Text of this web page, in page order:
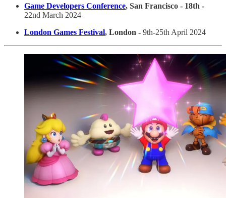
Game Developers Conference, San Francisco - 18th -
22nd March 2024
London Games Festival, London - 9th-25th April 2024